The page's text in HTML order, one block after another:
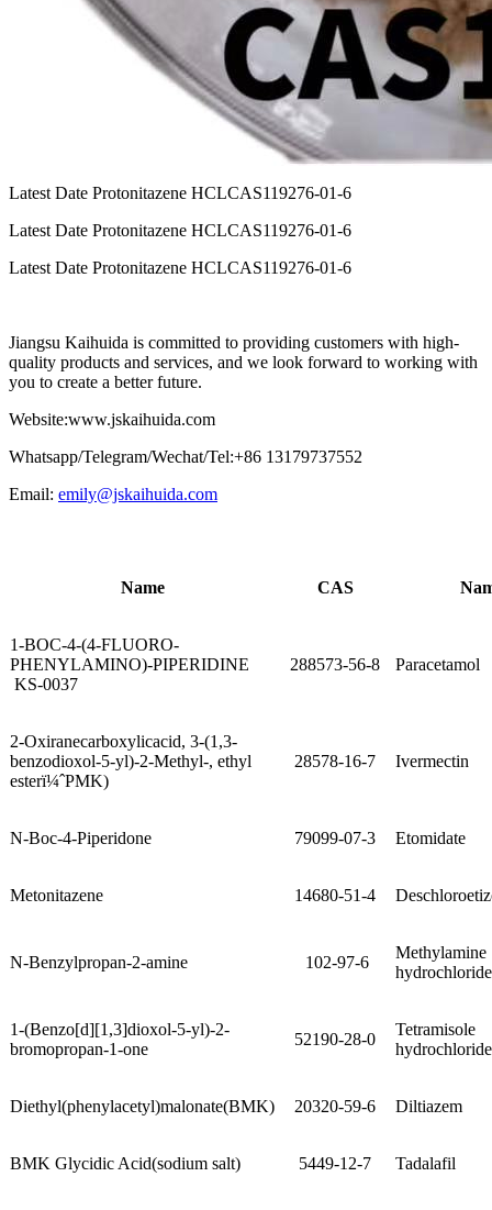
Latest Date Protonitazene HCLCAS119276-01-6
Latest Date Protonitazene HCLCAS119276-01-6
Latest Date Protonitazene HCLCAS119276-01-6
Jiangsu Kaihuida is committed to providing customers with high-
quality products and services, and we look forward to working with
you to create a better future.
Website:www.jskaihuida.com
Whatsapp/Telegram/Wechat/Tel:+86 13179737552
Email: emily@jskaihuida.com
Name CAS
1-BOC-4-(4-FLUORO-
PHENYLAMINO)-PIPERIDINE
KS-0037
288573-56-8 Paracetamol
2-Oxiranecarboxylicacid, 3-(1,3-
benzodioxol-5-yl)-2-Methyl-, ethyl
esterï¼ˆPMK)
28578-16-7 Ivermectin
N-Boc-4-Piperidone 79099-07-3 Etomidate
Metonitazene 14680-51-4
N-Benzylpropan-2-amine 102-97-6
Methylamine
hydrochloride
1-(Benzo[d][1,3]dioxol-5-yl)-2-
bromopropan-1-one
52190-28-0
Tetramisole
hydrochloride
Diethyl(phenylacetyl)malonate(BMK) 20320-59-6 Diltiazem
BMK Glycidic Acid(sodium salt) 5449-12-7 Tadalafil